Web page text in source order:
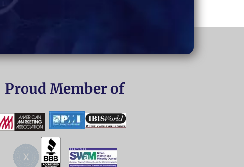
Proud Member of